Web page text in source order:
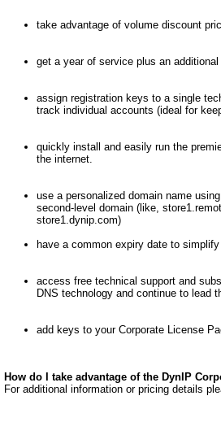
take advantage of volume discount
get a year of service plus an
assign registration keys to a single
track individual accounts (ideal for
quickly install and easily run the
the internet.
use a personalized domain name
second-level domain (like,
store1.dynip.com)
have a common expiry date to
access free technical support and
DNS technology and continue to lead
add keys to your Corporate License
How do I take advantage of the DynIP
For additional information or pricing details